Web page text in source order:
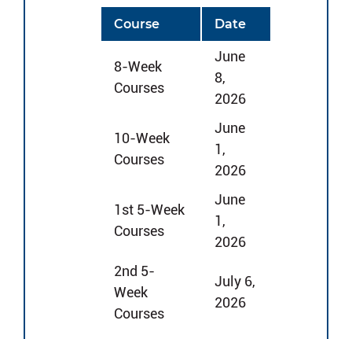
Course Date
8-Week
Courses
June
8,
2026
10-Week
Courses
June
1,
2026
1st 5-Week
Courses
June
1,
2026
2nd 5-
Week
Courses
July 6,
2026